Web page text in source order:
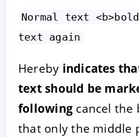
Normal text
text again
Hereby indicates
text should be
following cancel the
that only the middle